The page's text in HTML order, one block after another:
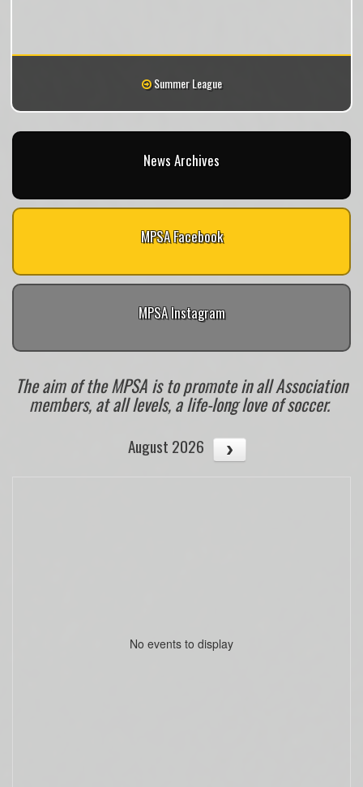
Summer League
News Archives
MPSA Facebook
MPSA Instagram
The aim of the MPSA is to promote in all Association
members, at all levels, a life-long love of soccer.
August 2026
No events to display